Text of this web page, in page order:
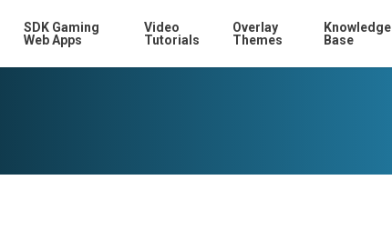
SDK Gaming
Web Apps
Video
Tutorials
Overlay
Themes
Knowledge
Base